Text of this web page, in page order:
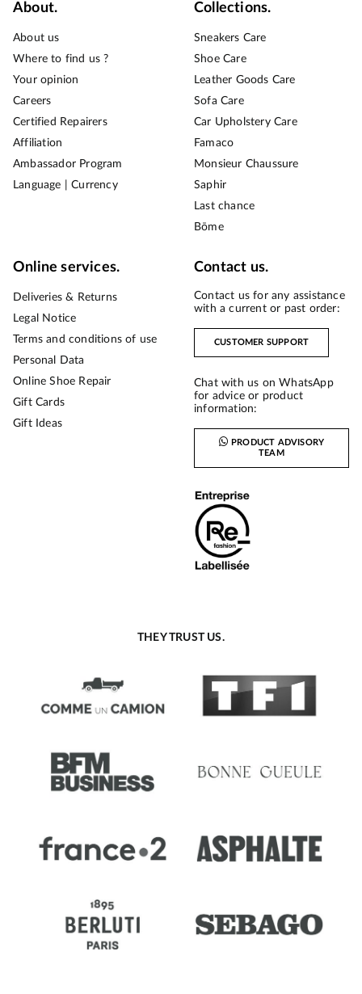
About.
About us
Where to find us ?
Your opinion
Careers
Certified Repairers
Affiliation
Ambassador Program
Language | Currency
Collections.
Sneakers Care
Shoe Care
Leather Goods Care
Sofa Care
Car Upholstery Care
Famaco
Monsieur Chaussure
Saphir
Last chance
Bōme
Online services.
Deliveries & Returns
Legal Notice
Terms and conditions of use
Personal Data
Online Shoe Repair
Gift Cards
Gift Ideas
Contact us.
Contact us for any assistance
with a current or past order:
CUSTOMER SUPPORT
Chat with us on WhatsApp
for advice or product
information:
PRODUCT ADVISORY
TEAM
THEY TRUST US.